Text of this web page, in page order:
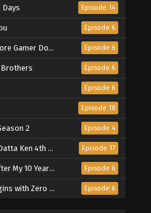
Days Episode 14
Episode 6
with Garbage Balancing Season 2 Episode 6
Episode 6
Episode 6
Episode 18
2 Episode 4
4th Season Episode 17
Long Last Stand. Episode 6
Zero Subjects Episode 6